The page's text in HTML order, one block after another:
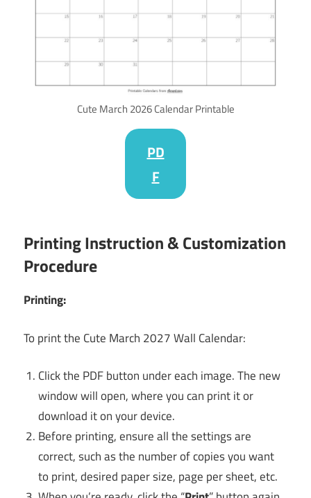
Cute March 2026 Calendar Printable
PD
F
Printing Instruction & Customization
Procedure
Printing:
To print the Cute March 2027 Wall Calendar:
Click the PDF button under each image. The new
window will open, where you can print it or
download it on your device.
Before printing, ensure all the settings are
correct, such as the number of copies you want
to print, desired paper size, page per sheet, etc.